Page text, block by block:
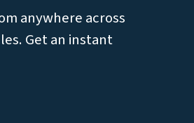
anywhere across
Get an instant